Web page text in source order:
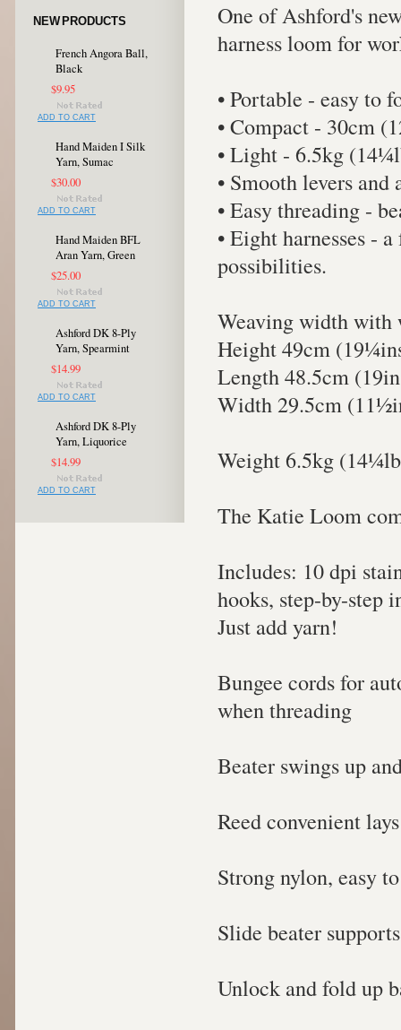
NEW PRODUCTS
French Angora Ball,
Black
$9.95
ADD TO CART
Hand Maiden I Silk
Yarn, Sumac
$30.00
ADD TO CART
Hand Maiden BFL
Aran Yarn, Green
$25.00
ADD TO CART
Ashford DK 8-Ply
Yarn, Spearmint
$14.99
ADD TO CART
Ashford DK 8-Ply
Yarn, Liquorice
$14.99
ADD TO CART
One of Ashford's
harness loom for
• Portable - easy to
• Compact - 30cm
• Light - 6.5kg
• Smooth levers
• Easy threading -
• Eight harnesses -
possibilities.
Weaving width with
Height 49cm
Length 48.5cm
Width 29.5cm
Weight 6.5kg
The Katie Loom
Includes: 10 dpi
hooks, step-by-step
Just add yarn!
Bungee cords for
when threading
Beater swings up
Reed convenient
Strong nylon, easy
Slide beater
Unlock and fold up